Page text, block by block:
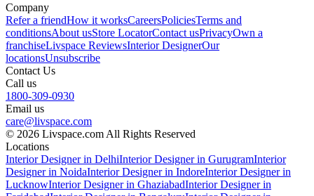
Company
Refer a friendHow it worksCareersPoliciesTerms and
conditionsAbout usStore LocatorContact usPrivacyOwn a
franchiseLivspace ReviewsInterior DesignerOur
locationsUnsubscribe
Contact Us
Call us
1800-309-0930
Email us
care@livspace.com
© 2026 Livspace.com All Rights Reserved
Locations
Interior Designer in DelhiInterior Designer in GurugramInterior
Designer in NoidaInterior Designer in IndoreInterior Designer in
LucknowInterior Designer in GhaziabadInterior Designer in